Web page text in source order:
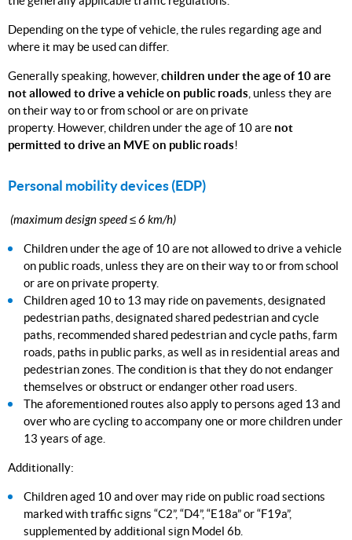
Depending on the type of vehicle, the rules regarding age and
where it may be used can differ.
Generally speaking, however, children under the age of 10 are
not allowed to drive a vehicle on public roads , unless they are
on their way to or from school or are on private
property. However, children under the age of 10 are not
permitted to drive an MVE on public roads!
Personal mobility devices (EDP)
(maximum design speed ≤ 6 km/h)
Children under the age of 10 are not allowed to drive a vehicle
on public roads, unless they are on their way to or from school
or are on private property.
Children aged 10 to 13 may ride on pavements, designated
pedestrian paths, designated shared pedestrian and cycle
paths, recommended shared pedestrian and cycle paths, farm
roads, paths in public parks, as well as in residential areas and
pedestrian zones. The condition is that they do not endanger
themselves or obstruct or endanger other road users.
The aforementioned routes also apply to persons aged 13 and
over who are cycling to accompany one or more children under
13 years of age.
Additionally:
Children aged 10 and over may ride on public road sections
marked with traffic signs “C2”, “D4”, “E18a” or “F19a”,
supplemented by additional sign Model 6b.